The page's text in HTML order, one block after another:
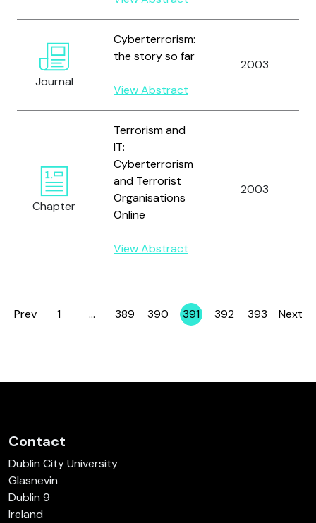
Journal
Cyberterrorism:
the story so far
View Abstract
2003
Chapter
Terrorism and
IT:
Cyberterrorism
and Terrorist
Organisations
Online
View Abstract
2003
Prev Page
1 … Page
389 Page
390 Page
391 Page
392 Page
393 Next
Contact
Dublin City University
Glasnevin
Dublin 9
Ireland